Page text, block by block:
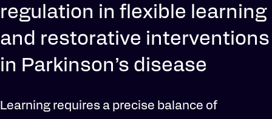
regulation in flexible learning
and restorative interventions
in Parkinson’s disease
Learning requires a precise balance of